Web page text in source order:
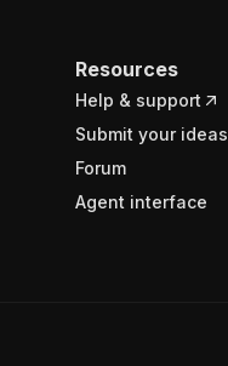
Resources
Help & support
Submit your ideas
Forum
Agent interface